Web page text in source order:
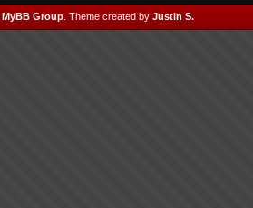
MyBB Group Theme created by Justin S.